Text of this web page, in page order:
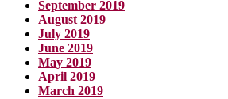
September 2019
August 2019
July 2019
June 2019
May 2019
April 2019
March 2019